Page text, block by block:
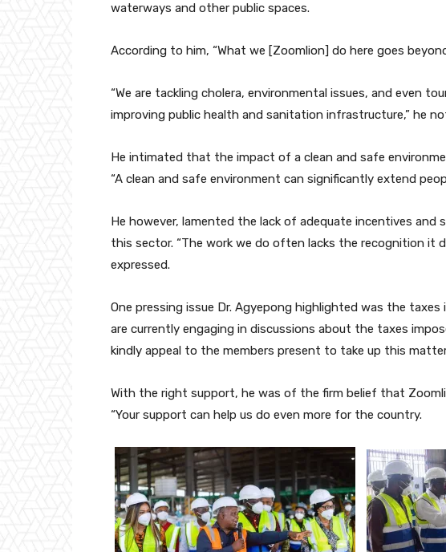
waterways and other public spaces.
According to him, “What we [Zoomlion] do here goes
“We are tackling cholera, environmental issues, and even
improving public health and sanitation infrastructure,” he
He intimated that the impact of a clean and safe
“A clean and safe environment can significantly extend
He however, lamented the lack of adequate incentives
this sector. “The work we do often lacks the recognition it
expressed.
One pressing issue Dr. Agyepong highlighted was the taxes
are currently engaging in discussions about the taxes
kindly appeal to the members present to take up this
With the right support, he was of the firm belief that
“Your support can help us do even more for the country.